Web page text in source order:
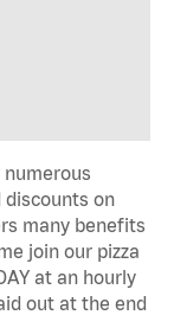
on
many benefits
join our pizza
at an hourly
out at the end